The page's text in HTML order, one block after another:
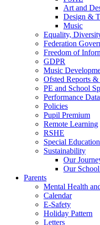
Art and
Design &
Music
Equality,
Federation
Freedom of
GDPR
Music
Ofsted Reports
PE and School
Performance Data
Policies
Pupil Premium
Remote Learning
RSHE
Special
Sustainability
Our
Our
Parents
Mental Health
Calendar
E-Safety
Holiday Pattern
Letters